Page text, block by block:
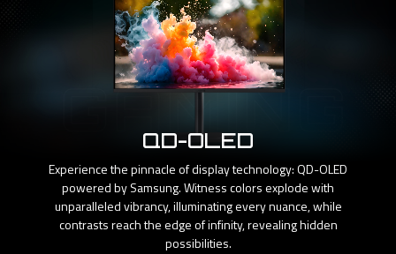
QD-OLED
Experience the pinnacle of display technology: QD-OLED
powered by Samsung. Witness colors explode with
unparalleled vibrancy, illuminating every nuance, while
contrasts reach the edge of infinity, revealing hidden
possibilities.